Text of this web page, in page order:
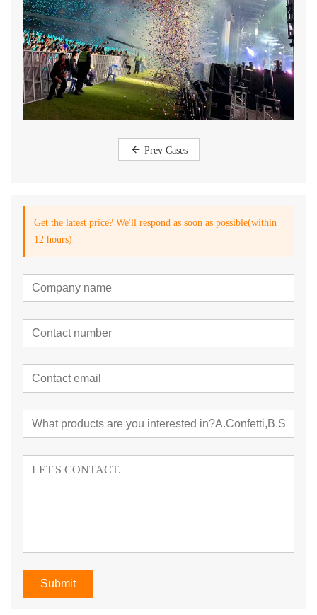
Prev Cases
Get the latest price? We'll respond as soon as possible(within
12 hours)
Submit